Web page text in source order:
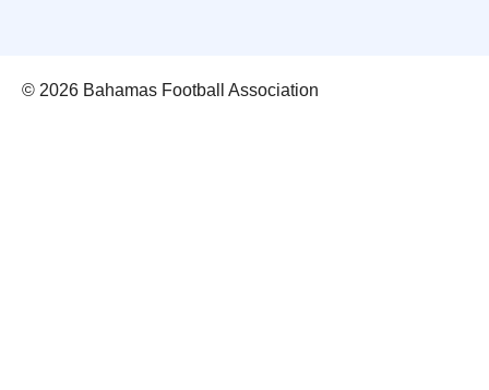
© 2026 Bahamas Football Association